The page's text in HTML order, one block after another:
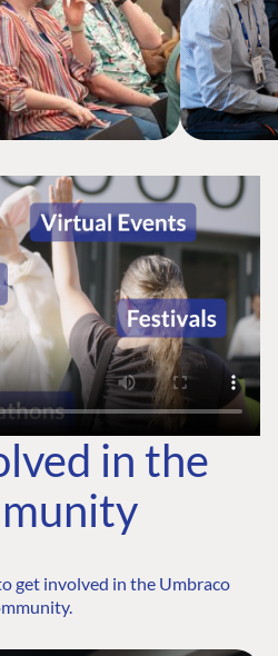
in the
get involved in the Umbraco